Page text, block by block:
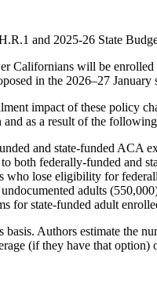
and 2025-26 State
Californians will be
in the 2026–27 January
impact of these policy
as a result of the
and state-funded ACA
both federally-funded and
who lose eligibility for
adults
for state-funded adult
basis. Authors estimate
(if they have that